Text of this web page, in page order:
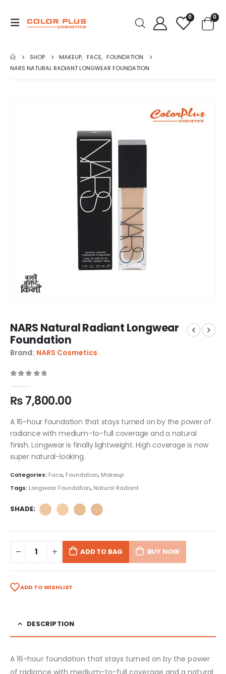
0 0
SHOP MAKEUP, FACE, FOUNDATION
NARS NATURAL RADIANT LONGWEAR FOUNDATION
NARS Natural Radiant Longwear
Foundation
Brand: NARS Cosmetics
₨7,800.00
A 16-hour foundation that stays turned on by the power of
radiance with medium-to-full coverage and a natural
finish. Longwear is finally lightweight. High coverage is now
super natural-looking.
Categories: Face, Foundation, Makeup
Tags: Longwear Foundation, Natural Radiant
SHADE
ADD TO BAG BUY NOW
ADD TO WISHLIST
DESCRIPTION
A 16-hour foundation that stays turned on by the power
of radiance with medium-to-full coverage and a natural